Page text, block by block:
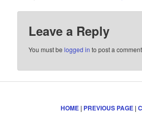
Leave a Reply
You must belogged in to post a
HOME | PREVIOUS PAGE |